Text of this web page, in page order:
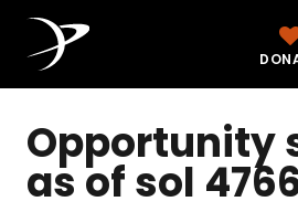
Opportunity
as of sol